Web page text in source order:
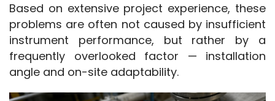
Based on extensive project experience, these
problems are often not caused by insufficient
instrument performance, but rather by a
frequently overlooked factor — installation
angle and on-site adaptability.